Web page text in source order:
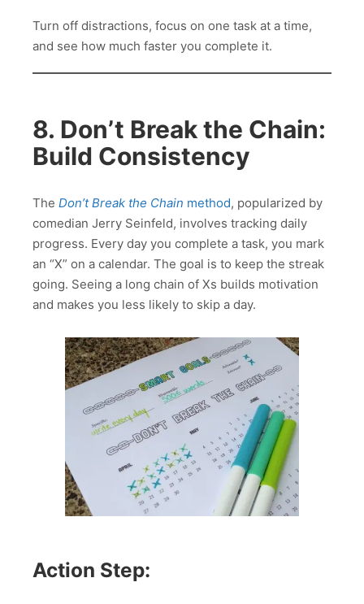
Turn off distractions, focus on one task at a time,
and see how much faster you complete it.
8. Don’t Break the Chain:
Build Consistency
The Don’t Break the Chain method, popularized by
comedian Jerry Seinfeld, involves tracking daily
progress. Every day you complete a task, you mark
an “X” on a calendar. The goal is to keep the streak
going. Seeing a long chain of Xs builds motivation
and makes you less likely to skip a day.
Action Step: